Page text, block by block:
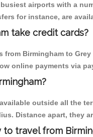
airports with a
for instance, are
take credit cards?
from Birmingham to
online payments via
outside all the
Distance apart, they
travel from